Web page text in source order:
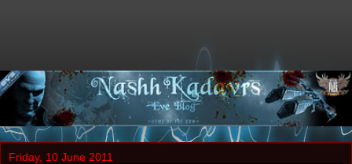
Friday, 10 June 2011